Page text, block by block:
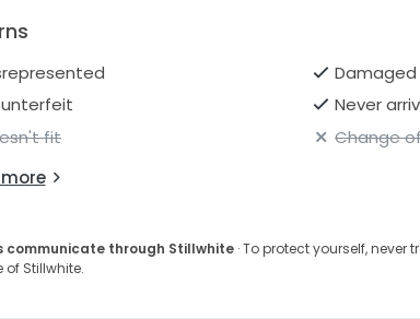
Damaged
Never
fit
Change
communicate through Stillwhite· To protect yourself,
of Stillwhite.